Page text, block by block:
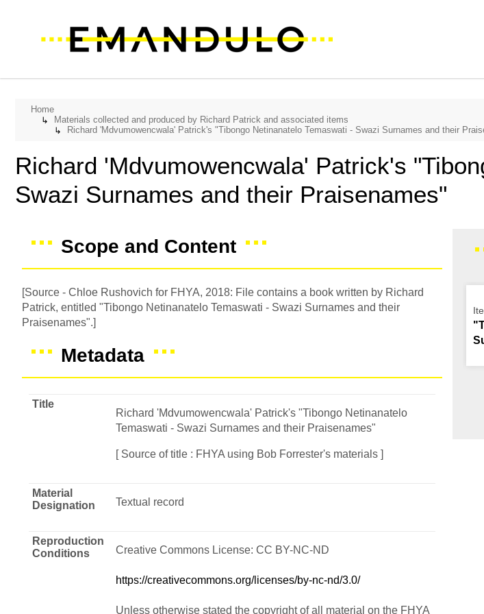
Home
↳
Materials collected and produced by Richard Patrick and associated items
↳
Richard 'Mdvumowencwala' Patrick's "Tibongo Netinanatelo Temaswati - Swazi Surnames and their
Richard 'Mdvumowencwala' Patrick's
Swazi Surnames and their Praisenames"
Scope and Content
[Source - Chloe Rushovich for FHYA, 2018: File contains a book written by Richard
Patrick, entitled "Tibongo Netinanatelo Temaswati - Swazi Surnames and their
Praisenames".]
Metadata
Title
Richard 'Mdvumowencwala' Patrick's "Tibongo Netinanatelo
Temaswati - Swazi Surnames and their Praisenames"
[ Source of title : FHYA using Bob Forrester's materials ]
Material
Designation
Textual record
Reproduction
Conditions
Creative Commons License: CC BY-NC-ND
https://creativecommons.org/licenses/by-nc-nd/3.0/
Unless otherwise stated the copyright of all material on the FHYA